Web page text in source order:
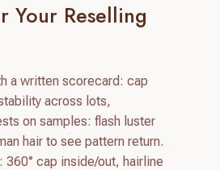
Your Reselling
a written scorecard: cap
across lots,
on samples: flash luster
hair to see pattern return.
360° cap inside/out, hairline